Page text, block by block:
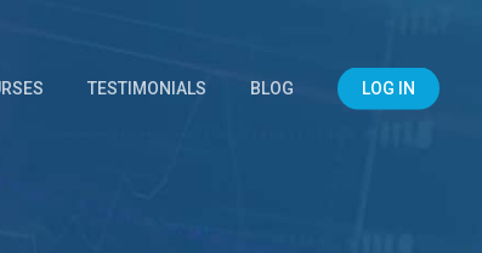
TESTIMONIALS BLOG LOG IN